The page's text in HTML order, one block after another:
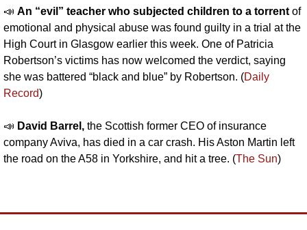
📣 An “evil” teacher who subjected children to a torrent of
emotional and physical abuse was found guilty in a trial at the
High Court in Glasgow earlier this week. One of Patricia
Robertson’s victims has now welcomed the verdict, saying
she was battered “black and blue” by Robertson. (Daily
Record)
📣 David Barrel, the Scottish former CEO of insurance
company Aviva, has died in a car crash. His Aston Martin left
the road on the A58 in Yorkshire, and hit a tree. (The Sun)